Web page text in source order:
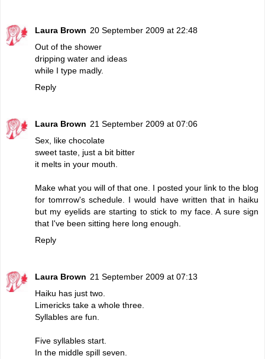
Laura Brown 20 September 2009 at 22:48
Out of the shower
dripping water and ideas
while I type madly.
Reply
Laura Brown 21 September 2009 at 07:06
Sex, like chocolate
sweet taste, just a bit bitter
it melts in your mouth.
Make what you will of that one. I posted your link to the blog
for tomrrow's schedule. I would have written that in haiku
but my eyelids are starting to stick to my face. A sure sign
that I've been sitting here long enough.
Reply
Laura Brown 21 September 2009 at 07:13
Haiku has just two.
Limericks take a whole three.
Syllables are fun.
Five syllables start.
In the middle spill seven.